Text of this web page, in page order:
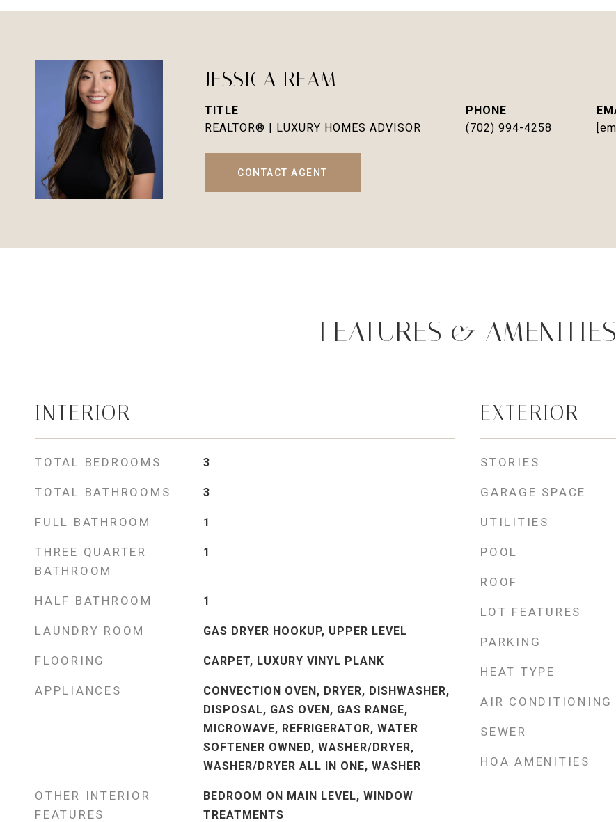
JESSICA REAM
TITLE
REALTOR® | LUXURY HOMES ADVISOR
PHONE
(702) 994-4258
CONTACT AGENT
FEATURES & AMENITIES
INTERIOR
TOTAL BEDROOMS 3
TOTAL BATHROOMS 3
FULL BATHROOM 1
THREE QUARTER
BATHROOM
1
HALF BATHROOM 1
LAUNDRY ROOM GAS DRYER HOOKUP, UPPER LEVEL
FLOORING CARPET, LUXURY VINYL PLANK
APPLIANCES
CONVECTION OVEN, DRYER, DISHWASHER,
DISPOSAL, GAS OVEN, GAS RANGE,
MICROWAVE, REFRIGERATOR, WATER
SOFTENER OWNED, WASHER/DRYER,
WASHER/DRYER ALL IN ONE, WASHER
OTHER INTERIOR
FEATURES
BEDROOM ON MAIN LEVEL, WINDOW
TREATMENTS
EXTERIOR
STORIES
GARAGE SPACE
UTILITIES
POOL
ROOF
LOT FEATURES
PARKING
HEAT TYPE
AIR CONDITIONING
SEWER
HOA AMENITIES